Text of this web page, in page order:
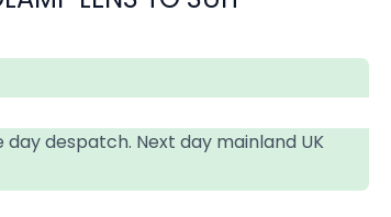
despatch. Next day mainland UK